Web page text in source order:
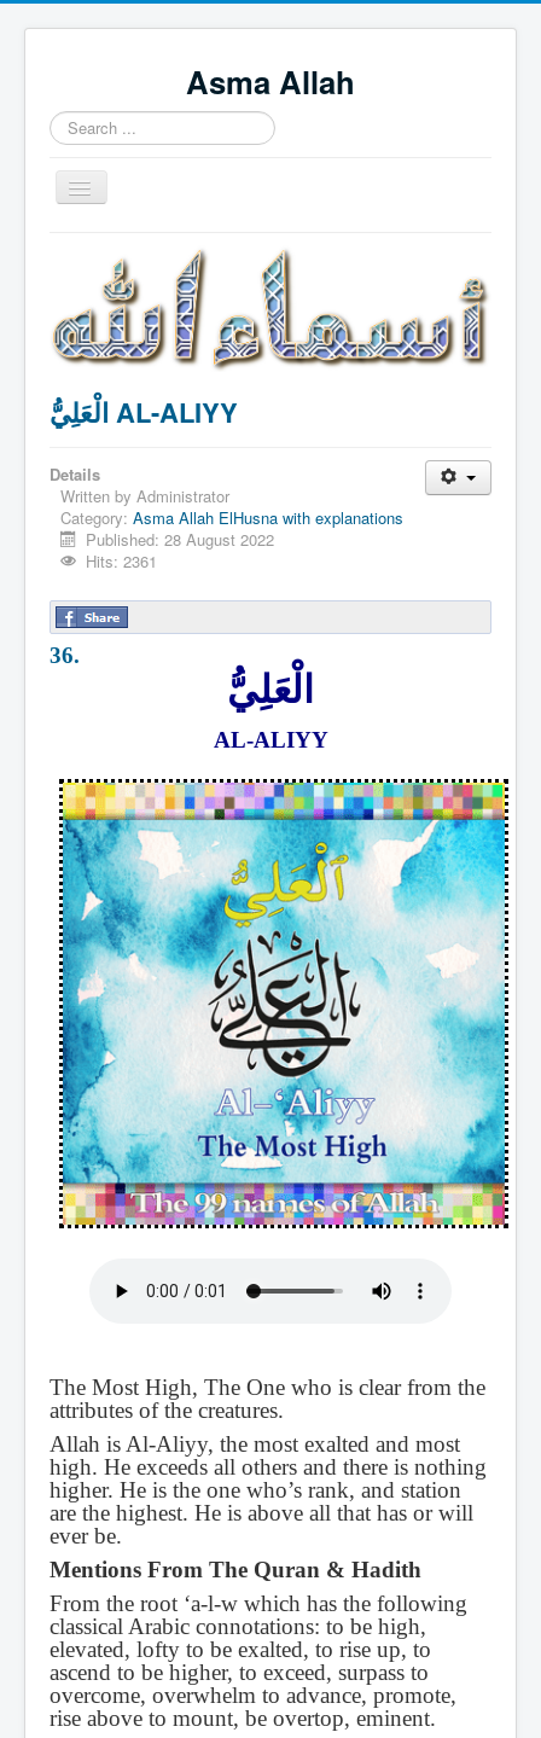
Asma Allah
Search
...
Toggle
Navigation
Intro Videos
Français
中国人
Español
English
Português
الْعَلِيُّ AL-ALIYY
Details
Written by Administrator
Category: Asma Allah ElHusna with explanations
Published: 28 August 2022
Hits: 2361
36.
الْعَلِيُّ
AL-ALIYY
The Most High, The One who is clear from the
attributes of the creatures.
Allah is Al-Aliyy, the most exalted and most
high. He exceeds all others and there is nothing
higher. He is the one who’s rank, and station
are the highest. He is above all that has or will
ever be.
Mentions From The Quran & Hadith
From the root ‘a-l-w which has the following
classical Arabic connotations: to be high,
elevated, lofty to be exalted, to rise up, to
ascend to be higher, to exceed, surpass to
overcome, overwhelm to advance, promote,
rise above to mount, be overtop, eminent.